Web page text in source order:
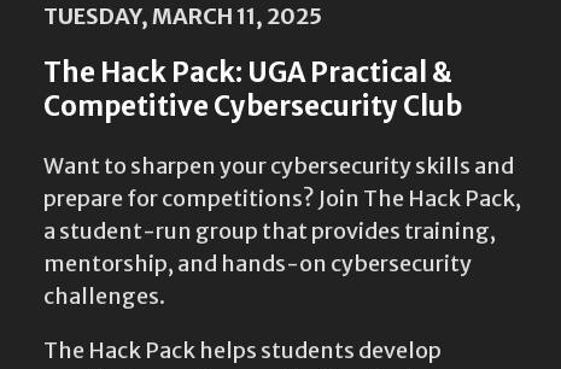
TUESDAY, MARCH 11, 2025
The Hack Pack: UGA Practical &
Competitive Cybersecurity Club
Want to sharpen your cybersecurity skills and
prepare for competitions? Join The Hack Pack,
a student-run group that provides training,
mentorship, and hands-on cybersecurity
challenges.
The Hack Pack helps students develop